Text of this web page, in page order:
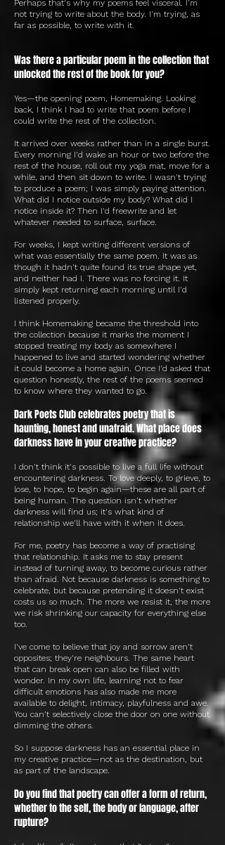
Perhaps that's why my poems feel visceral. I'm
not trying to write about the body. I'm trying, as
far as possible, to write with it.
Was there a particular poem in the collection that
unlocked the rest of the book for you?
Yes—the opening poem, Homemaking. Looking
back, I think I had to write that poem before I
could write the rest of the collection.
It arrived over weeks rather than in a single burst.
Every morning I'd wake an hour or two before the
rest of the house, roll out my yoga mat, move for a
while, and then sit down to write. I wasn't trying
to produce a poem; I was simply paying attention.
What did I notice outside my body? What did I
notice inside it? Then I'd freewrite and let
whatever needed to surface, surface.
For weeks, I kept writing different versions of
what was essentially the same poem. It was as
though it hadn't quite found its true shape yet,
and neither had I. There was no forcing it. It
simply kept returning each morning until I'd
listened properly.
I think Homemaking became the threshold into
the collection because it marks the moment I
stopped treating my body as somewhere I
happened to live and started wondering whether
it could become a home again. Once I'd asked that
question honestly, the rest of the poems seemed
to know where they wanted to go.
Dark Poets Club celebrates poetry that is
haunting, honest and unafraid. What place does
darkness have in your creative practice?
I don't think it's possible to live a full life without
encountering darkness. To love deeply, to grieve, to
lose, to hope, to begin again—these are all part of
being human. The question isn't whether
darkness will find us; it's what kind of
relationship we'll have with it when it does.
For me, poetry has become a way of practising
that relationship. It asks me to stay present
instead of turning away, to become curious rather
than afraid. Not because darkness is something to
celebrate, but because pretending it doesn't exist
costs us so much. The more we resist it, the more
we risk shrinking our capacity for everything else
too.
I've come to believe that joy and sorrow aren't
opposites; they're neighbours. The same heart
that can break open can also be filled with
wonder. In my own life, learning not to fear
difficult emotions has also made me more
available to delight, intimacy, playfulness and awe.
You can't selectively close the door on one without
dimming the others.
So I suppose darkness has an essential place in
my creative practice—not as the destination, but
as part of the landscape.
Do you find that poetry can offer a form of return,
whether to the self, the body or language, after
rupture?